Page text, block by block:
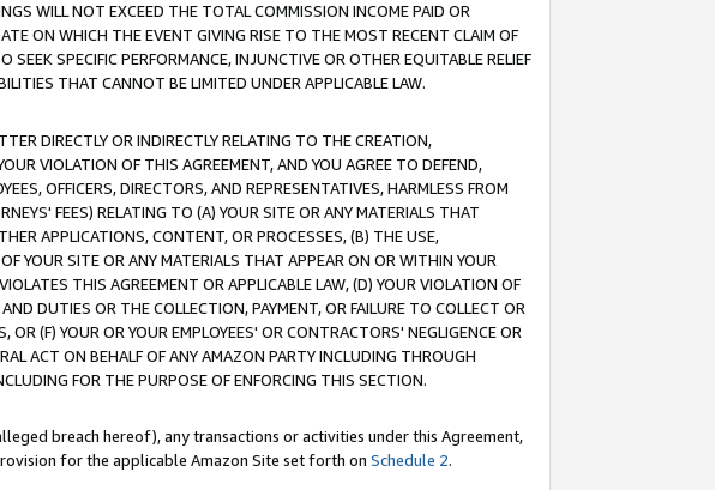
WILL NOT EXCEED THE TOTAL COMMISSION INCOME PAID OR
ON WHICH THE EVENT GIVING RISE TO THE MOST RECENT CLAIM OF
SPECIFIC PERFORMANCE, INJUNCTIVE OR OTHER EQUITABLE RELIEF
THAT CANNOT BE LIMITED UNDER APPLICABLE LAW.
DIRECTLY OR INDIRECTLY RELATING TO THE CREATION,
VIOLATION OF THIS AGREEMENT, AND YOU AGREE TO DEFEND,
OFFICERS, DIRECTORS, AND REPRESENTATIVES, HARMLESS FROM
FEES) RELATING TO (A) YOUR SITE OR ANY MATERIALS THAT
APPLICATIONS, CONTENT, OR PROCESSES, (B) THE USE,
YOUR SITE OR ANY MATERIALS THAT APPEAR ON OR WITHIN YOUR
THIS AGREEMENT OR APPLICABLE LAW, (D) YOUR VIOLATION OF
DUTIES OR THE COLLECTION, PAYMENT, OR FAILURE TO COLLECT OR
(F) YOUR OR YOUR EMPLOYEES' OR CONTRACTORS' NEGLIGENCE OR
ACT ON BEHALF OF ANY AMAZON PARTY INCLUDING THROUGH
FOR THE PURPOSE OF ENFORCING THIS SECTION.
breach hereof), any transactions or activities under this Agreement,
for the applicable Amazon Site set forth on Schedule 2.